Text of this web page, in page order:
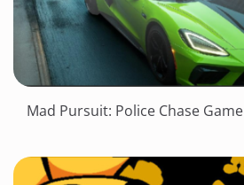
Mad Pursuit: Police Chase Game